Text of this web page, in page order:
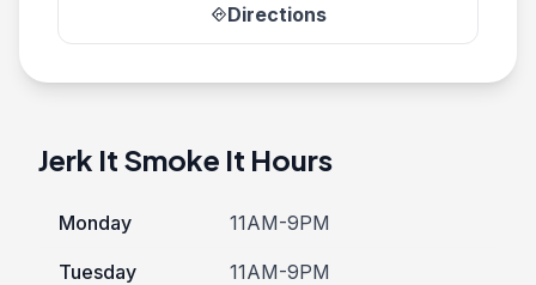
directionsDirections
Jerk It Smoke It Hours
Monday 11AM-9PM
Tuesday 11AM-9PM